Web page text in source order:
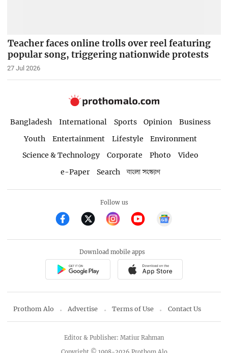
Teacher faces online trolls over reel featuring
popular song, triggering nationwide protests
27 Jul 2026
Bangladesh International Sports Opinion
Business
Youth
Entertainment Lifestyle
Environment
Science & Technology
Corporate Photo
Video
e-Paper
Search বাংলা সংস্করণ
Follow us
Download mobile apps
Prothom Alo Advertise Terms of Use Contact Us
Editor & Publisher: Matiur Rahman